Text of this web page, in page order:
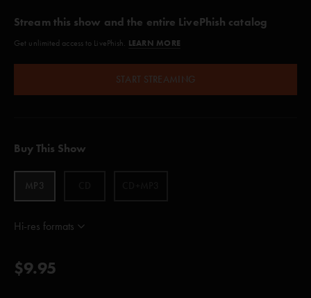
Stream this show and the entire LivePhish catalog
Get unlimited access to LivePhish. LEARN MORE
START STREAMING
Buy This Show
MP3
Hi-res formats
$9.95